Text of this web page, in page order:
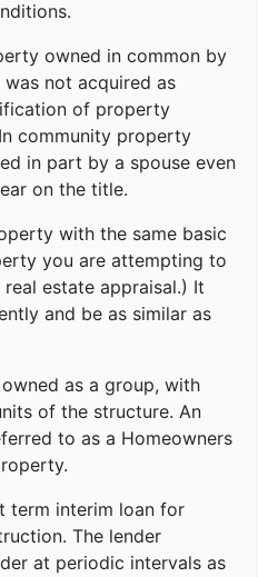
owned in common by
not acquired as
of property
community property
in part by a spouse even
on the title.
with the same basic
you are attempting to
estate appraisal.) It
and be as similar as
as a group, with
of the structure. An
to as a Homeowners
term interim loan for
The lender
at periodic intervals as